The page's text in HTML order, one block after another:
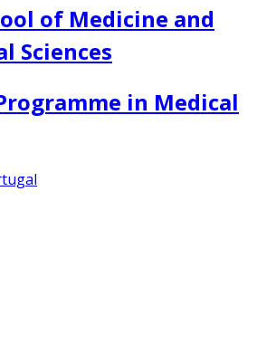
of Medicine and
Sciences
in Medical